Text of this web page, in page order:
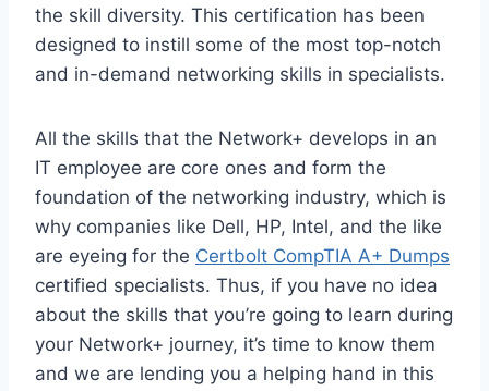
the skill diversity. This certification has been
designed to instill some of the most top-notch
and in-demand networking skills in specialists.
All the skills that the Network+ develops in an
IT employee are core ones and form the
foundation of the networking industry, which is
why companies like Dell, HP, Intel, and the like
are eyeing for the Certbolt CompTIA A+ Dumps
certified specialists. Thus, if you have no idea
about the skills that you’re going to learn during
your Network+ journey, it’s time to know them
and we are lending you a helping hand in this